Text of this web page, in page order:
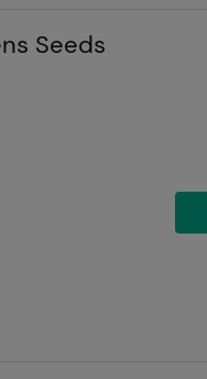
Seeds